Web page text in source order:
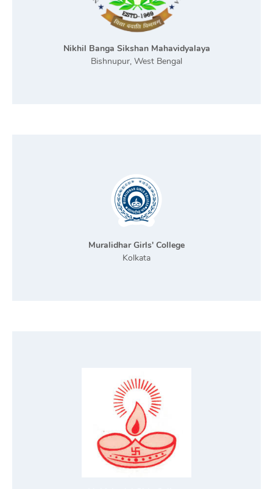
Nikhil Banga Sikshan Mahavidyalaya
Bishnupur, West Bengal
Muralidhar Girls' College
Kolkata